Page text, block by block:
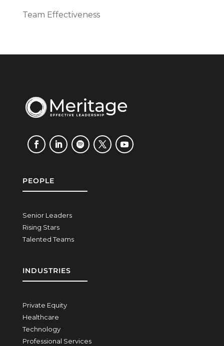
Team Effectiveness
PEOPLE
Senior Leaders
Rising Stars
Talented Teams
INDUSTRIES
Private Equity
Healthcare
Technology
Professional Services